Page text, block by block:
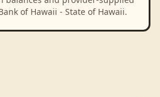
of Hawaii - State of Hawaii.